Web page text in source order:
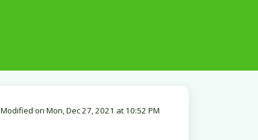
Modified on Mon, Dec 27, 2021 at 10:52 PM